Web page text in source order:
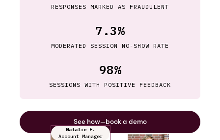
RESPONSES MARKED AS FRAUDULENT
7.3%
MODERATED SESSION NO-SHOW RATE
98%
SESSIONS WITH POSITIVE FEEDBACK
See how—book a demo
Natalie F.
Account Manager